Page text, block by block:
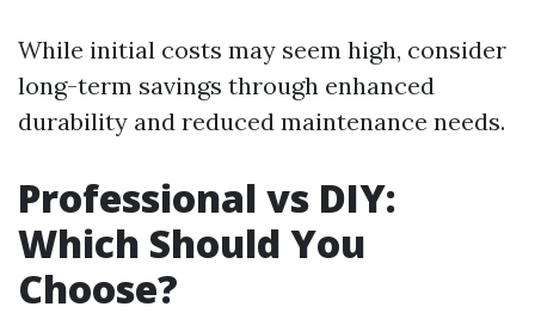
While initial costs may seem high, consider
long-term savings through enhanced
durability and reduced maintenance needs.
Professional vs DIY:
Which Should You
Choose?